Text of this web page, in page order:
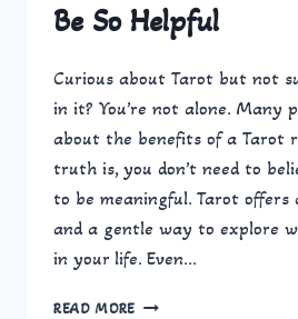
Be So Helpful
Curious about Tarot but not
in it? You’re not alone. Many
about the benefits of a Tarot
truth is, you don’t need to
to be meaningful. Tarot
and a gentle way to explore
in your life. Even…
READ MORE TAROT